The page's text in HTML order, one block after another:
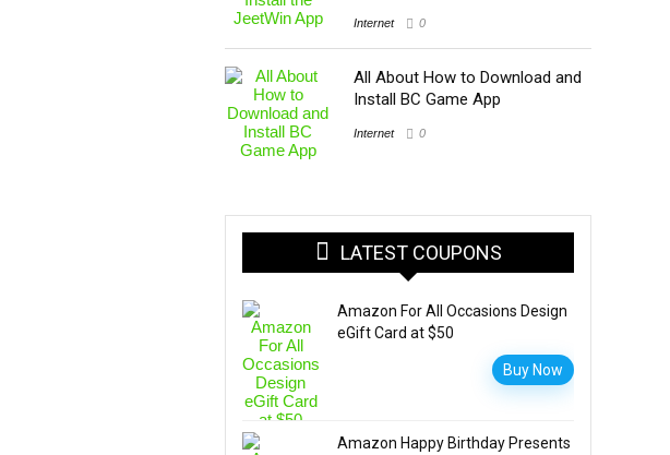
Internet 0
All About How to Download and
Install BC Game App
Internet 0
LATEST COUPONS
Amazon For All Occasions Design
eGift Card at $50
Buy Now
Amazon Happy Birthday Presents